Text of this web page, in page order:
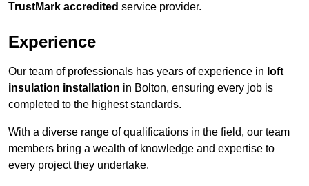
TrustMark accredited service provider.
Experience
Our team of professionals has years of experience in loft
insulation installation in Bolton, ensuring every job is
completed to the highest standards.
With a diverse range of qualifications in the field, our team
members bring a wealth of knowledge and expertise to
every project they undertake.